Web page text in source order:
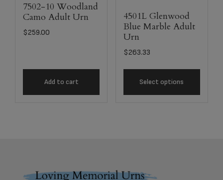
7502-10 Woodland
Camo Adult Urn
$259.00
Add to cart
4501L Glenwood
Blue Marble Adult
Urn
$263.33
Select options
Footer